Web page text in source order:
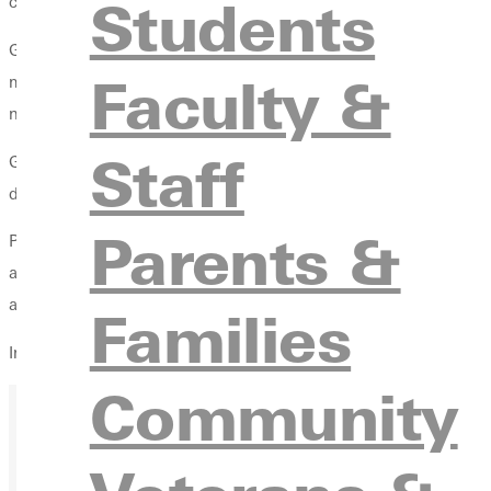
Students
Faculty &
Staff
Parents &
Families
Community
Greenville College invited several high school juniors and
motivated high school students who hope to get an early start
new technology in a learning environment.
Greenville College is well equipped to accommodate online
databases that can be accessed online. The school has
Plans are currently underway to include both undergraduate
and the master's degree in education for teacher leadership.
and the master's in education is available for teachers who
Information about online classes is available from Jill Waldis,